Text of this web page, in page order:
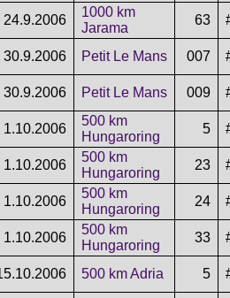
24.9.2006
1000 km
Jarama
63
30.9.2006 Petit Le Mans 007
30.9.2006 Petit Le Mans 009
1.10.2006
500 km
Hungaroring
5
1.10.2006
500 km
Hungaroring
23
1.10.2006
500 km
Hungaroring
24
1.10.2006
500 km
Hungaroring
33
500 km Adria 5